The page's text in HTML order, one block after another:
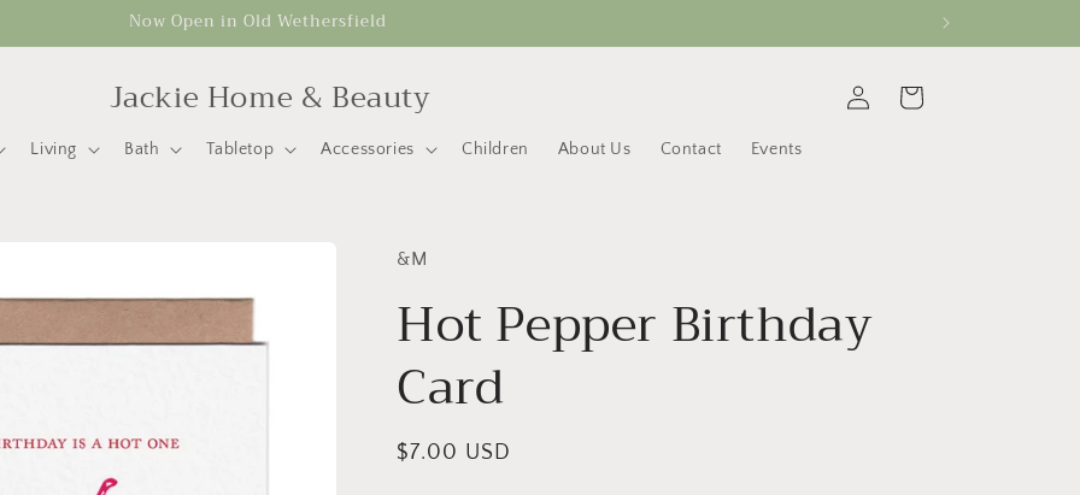
Now Open in Old Wethersfield
Jackie Home & Beauty
Living Bath Tabletop Accessories Children About Us Contact Events
in
Cart
&M
Hot Pepper Birthday
Card
Regular
$7.00 USD